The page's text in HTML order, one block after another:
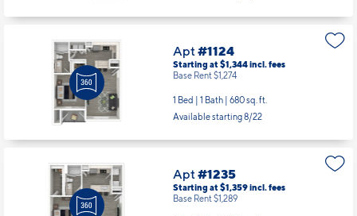
Apt#1124
Starting at $1,344incl.fees
Base Rent $1,274
1 Bed | 1 Bath | 680 sq. ft.
Available starting 8/22
Apt#1235
Starting at $1,359incl.fees
Base Rent $1,289